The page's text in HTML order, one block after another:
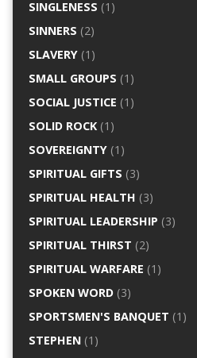
SINGLENESS (1)
SINNERS (2)
SLAVERY(1)
SMALL GROUPS (1)
SOCIAL JUSTICE (1)
SOLID ROCK(1)
SOVEREIGNTY(1)
SPIRITUAL GIFTS (3)
SPIRITUAL HEALTH (3)
SPIRITUAL LEADERSHIP (3)
SPIRITUAL THIRST (2)
SPIRITUAL WARFARE (1)
SPOKEN WORD(3)
SPORTSMEN'S BANQUET (1)
STEPHEN(1)